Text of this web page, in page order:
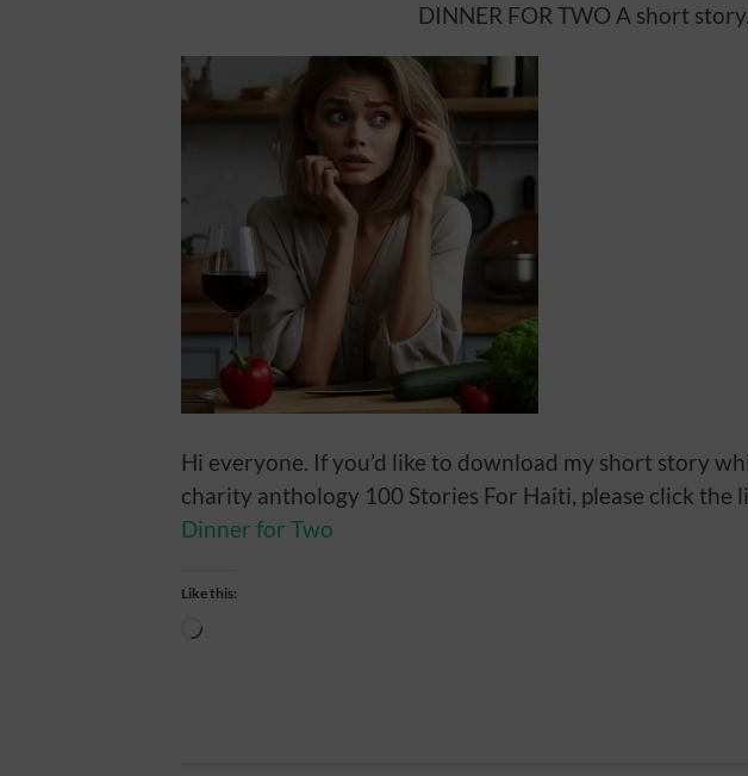
DINNER FOR TWO A short story.
Hi everyone. If you’d like to download my short story
charity anthology 100 Stories For Haiti, please click the
Dinner for Two
Like this:
Loading…